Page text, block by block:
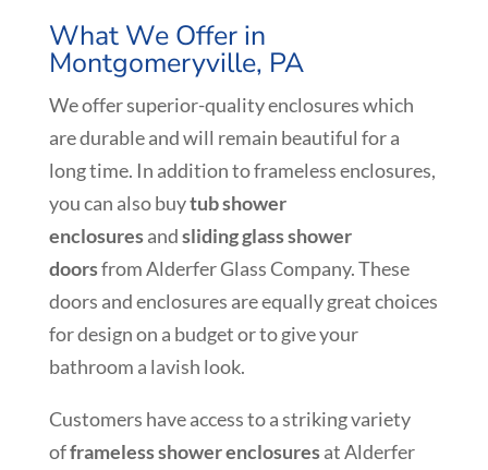
What We Offer in
Montgomeryville, PA
We offer superior-quality enclosures which
are durable and will remain beautiful for a
long time. In addition to frameless enclosures,
you can also buytub shower
enclosuresandsliding glass shower
doorsfrom Alderfer Glass Company. These
doors and enclosures are equally great choices
for design on a budget or to give your
bathroom a lavish look.
Customers have access to a striking variety
offrameless shower enclosuresat Alderfer